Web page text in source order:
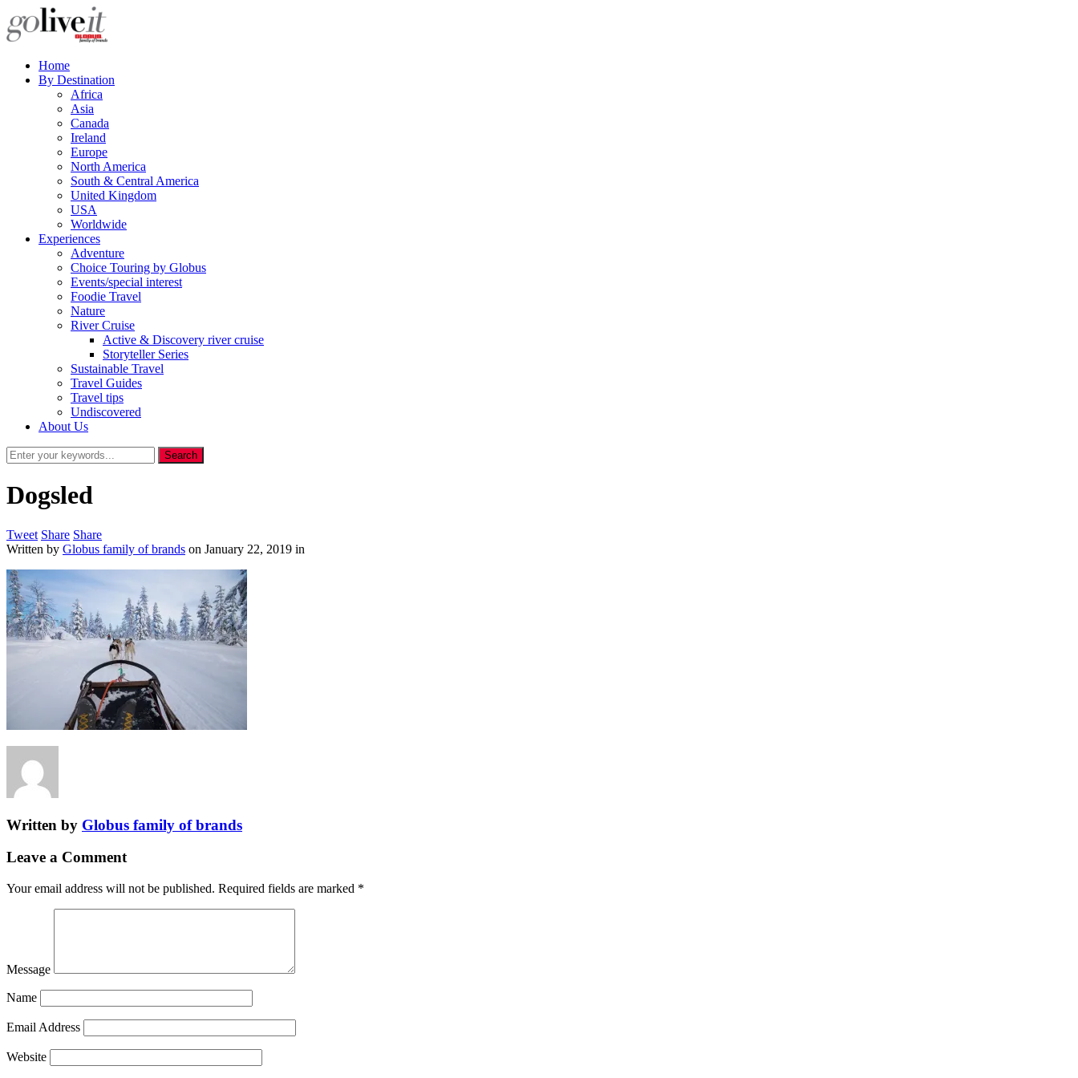
Home
By Destination
Africa
Asia
Canada
Ireland
Europe
North America
South & Central America
United Kingdom
USA
Worldwide
Experiences
Adventure
Choice Touring by Globus
Events/special interest
Foodie Travel
Nature
River Cruise
Active & Discovery river cruise
Storyteller Series
Sustainable Travel
Travel Guides
Travel tips
Undiscovered
About Us
Dogsled
Tweet Share Share
Written by Globus family of brands on January 22, 2019 in
Written by Globus family of brands
Leave a Comment
Your email address will not be published. Required fields are marked *
Message
Name
Email Address
Website